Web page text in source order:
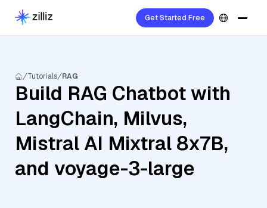
Get Started Free
Tutorials RAG
Build RAG Chatbot with
LangChain, Milvus,
Mistral AI Mixtral 8x7B,
and voyage-3-large